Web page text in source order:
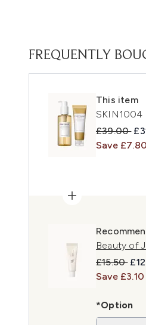
FREQUENTLY
This item
SKIN1004
£39.00
Save £7.80
Beauty of
£15.50
Save £3.10
*Option